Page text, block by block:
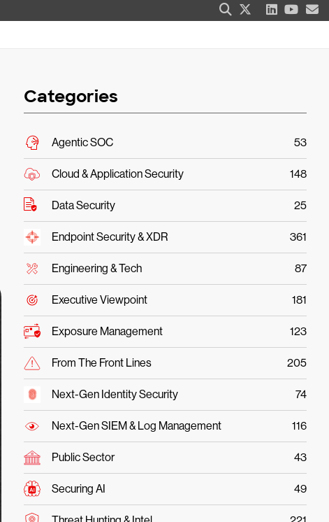
Categories
Agentic SOC 53
Cloud & Application Security 148
Data Security 25
Endpoint Security & XDR 361
Engineering & Tech 87
Executive Viewpoint 181
Exposure Management 123
From The Front Lines 205
Next-Gen Identity Security 74
Next-Gen SIEM & Log Management 116
Public Sector 43
Securing AI 49